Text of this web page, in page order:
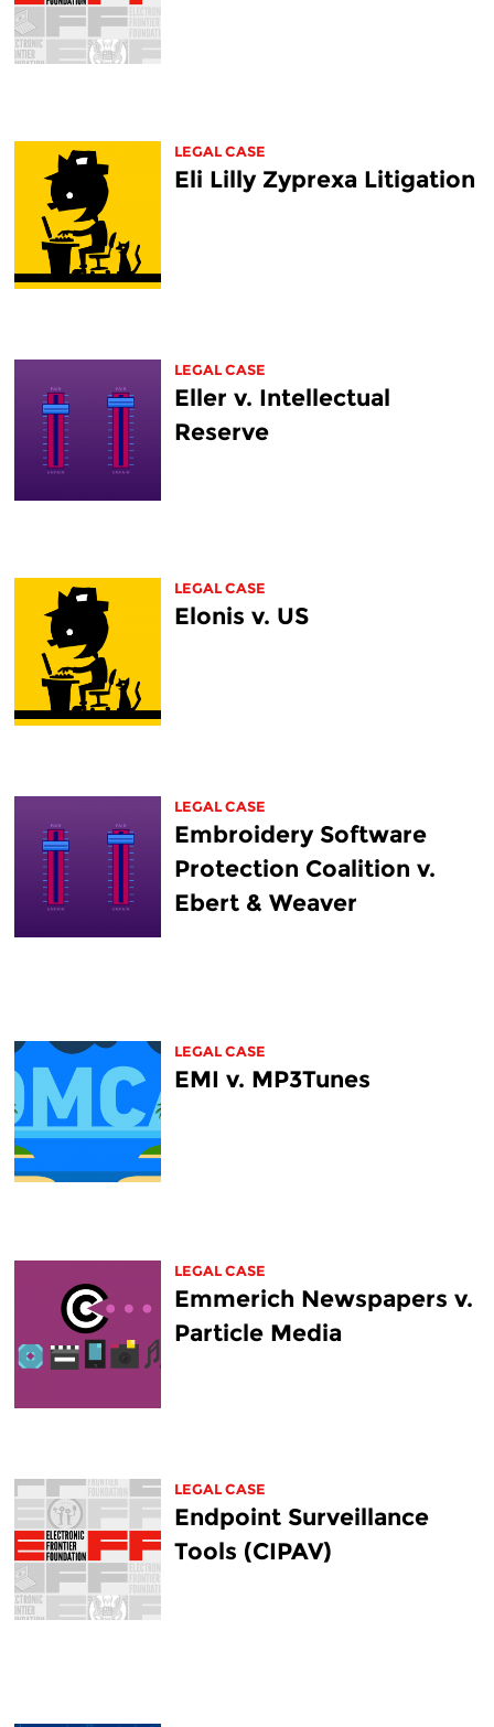
LEGAL CASE
Eli Lilly Zyprexa Litigation
LEGAL CASE
Eller v. Intellectual
Reserve
LEGAL CASE
Elonis v. US
LEGAL CASE
Embroidery Software
Protection Coalition v.
Ebert & Weaver
LEGAL CASE
EMI v. MP3Tunes
LEGAL CASE
Emmerich Newspapers v.
Particle Media
LEGAL CASE
Endpoint Surveillance
Tools (CIPAV)